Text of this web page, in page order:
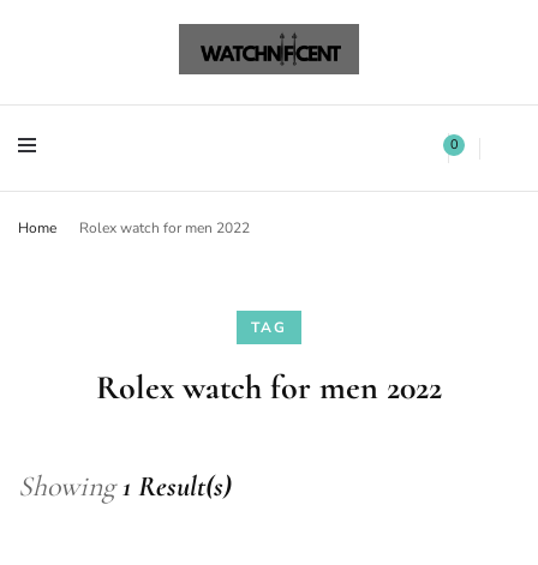
Watchnificent 0
Home Rolex watch for men 2022
TAG
Rolex watch for men 2022
Showing1 Result(s)